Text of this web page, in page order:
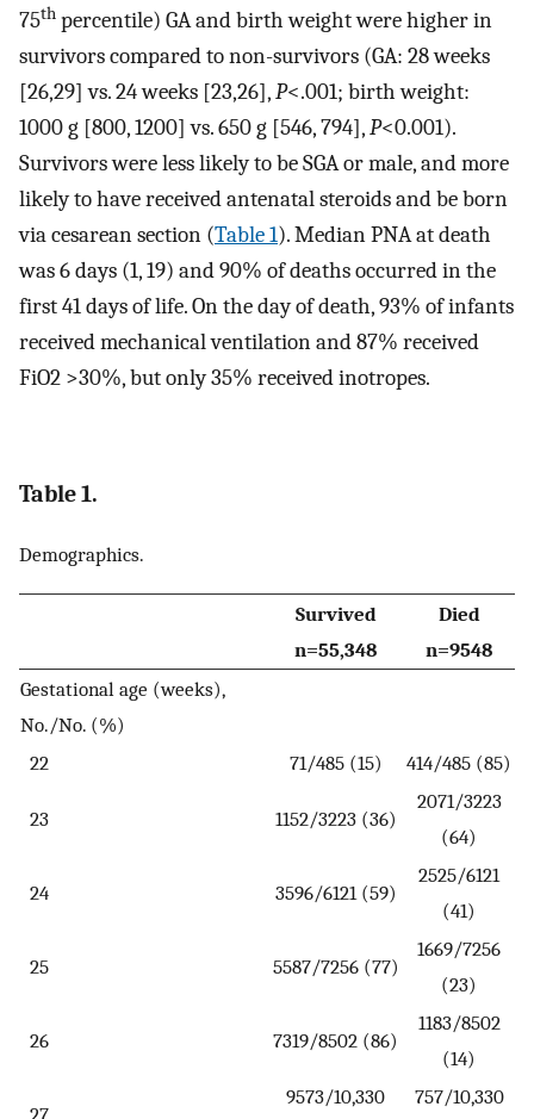
75th percentile) GA and birth weight were higher in
survivors compared to non-survivors (GA: 28 weeks
[26,29] vs. 24 weeks [23,26],P<.001; birth weight:
1000 g [800, 1200] vs. 650 g [546, 794],P<0.001).
Survivors were less likely to be SGA or male, and more
likely to have received antenatal steroids and be born
via cesarean section (Table 1). Median PNA at death
was 6 days (1, 19) and 90% of deaths occurred in the
first 41 days of life. On the day of death, 93% of infants
received mechanical ventilation and 87% received
FiO2 >30%, but only 35% received inotropes.
Table 1.
Demographics.
Survived
n=55,348
Died
n=9548
Gestational age (weeks),
No./No. (%)
22
71/485 (15) 414/485 (85)
23 1152/3223 (36)
2071/3223
(64)
24 3596/6121 (59)
2525/6121
(41)
25 5587/7256 (77)
1669/7256
(23)
26 7319/8502 (86)
1183/8502
(14)
27
9573/10,330 757/10,330